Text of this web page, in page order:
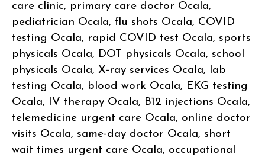
care clinic, primary care doctor Ocala,
pediatrician Ocala, flu shots Ocala, COVID
testing Ocala, rapid COVID test Ocala, sports
physicals Ocala, DOT physicals Ocala, school
physicals Ocala, X-ray services Ocala, lab
testing Ocala, blood work Ocala, EKG testing
Ocala, IV therapy Ocala, B12 injections Ocala,
telemedicine urgent care Ocala, online doctor
visits Ocala, same-day doctor Ocala, short
wait times urgent care Ocala, occupational